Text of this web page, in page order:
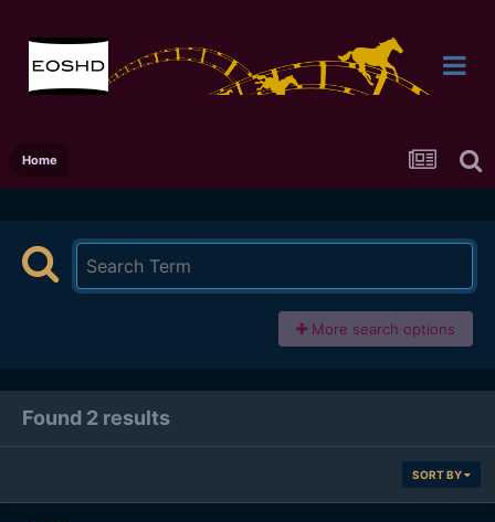
Home
More search options
Found 2 results
SORT BY